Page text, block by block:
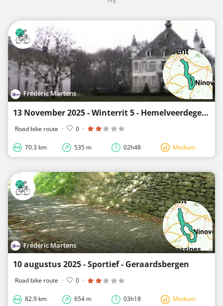
Frédéric Martens
13 November 2025 - Winterrit 5 - Hemelveerdegem - 70 km.
Road bike route · 0 ·
70.3 km 535 m 02h48 Medium
Frédéric Martens
10 augustus 2025 - Sportief - Geraardsbergen
Road bike route · 0 ·
82.9 km 654 m 03h18 Medium